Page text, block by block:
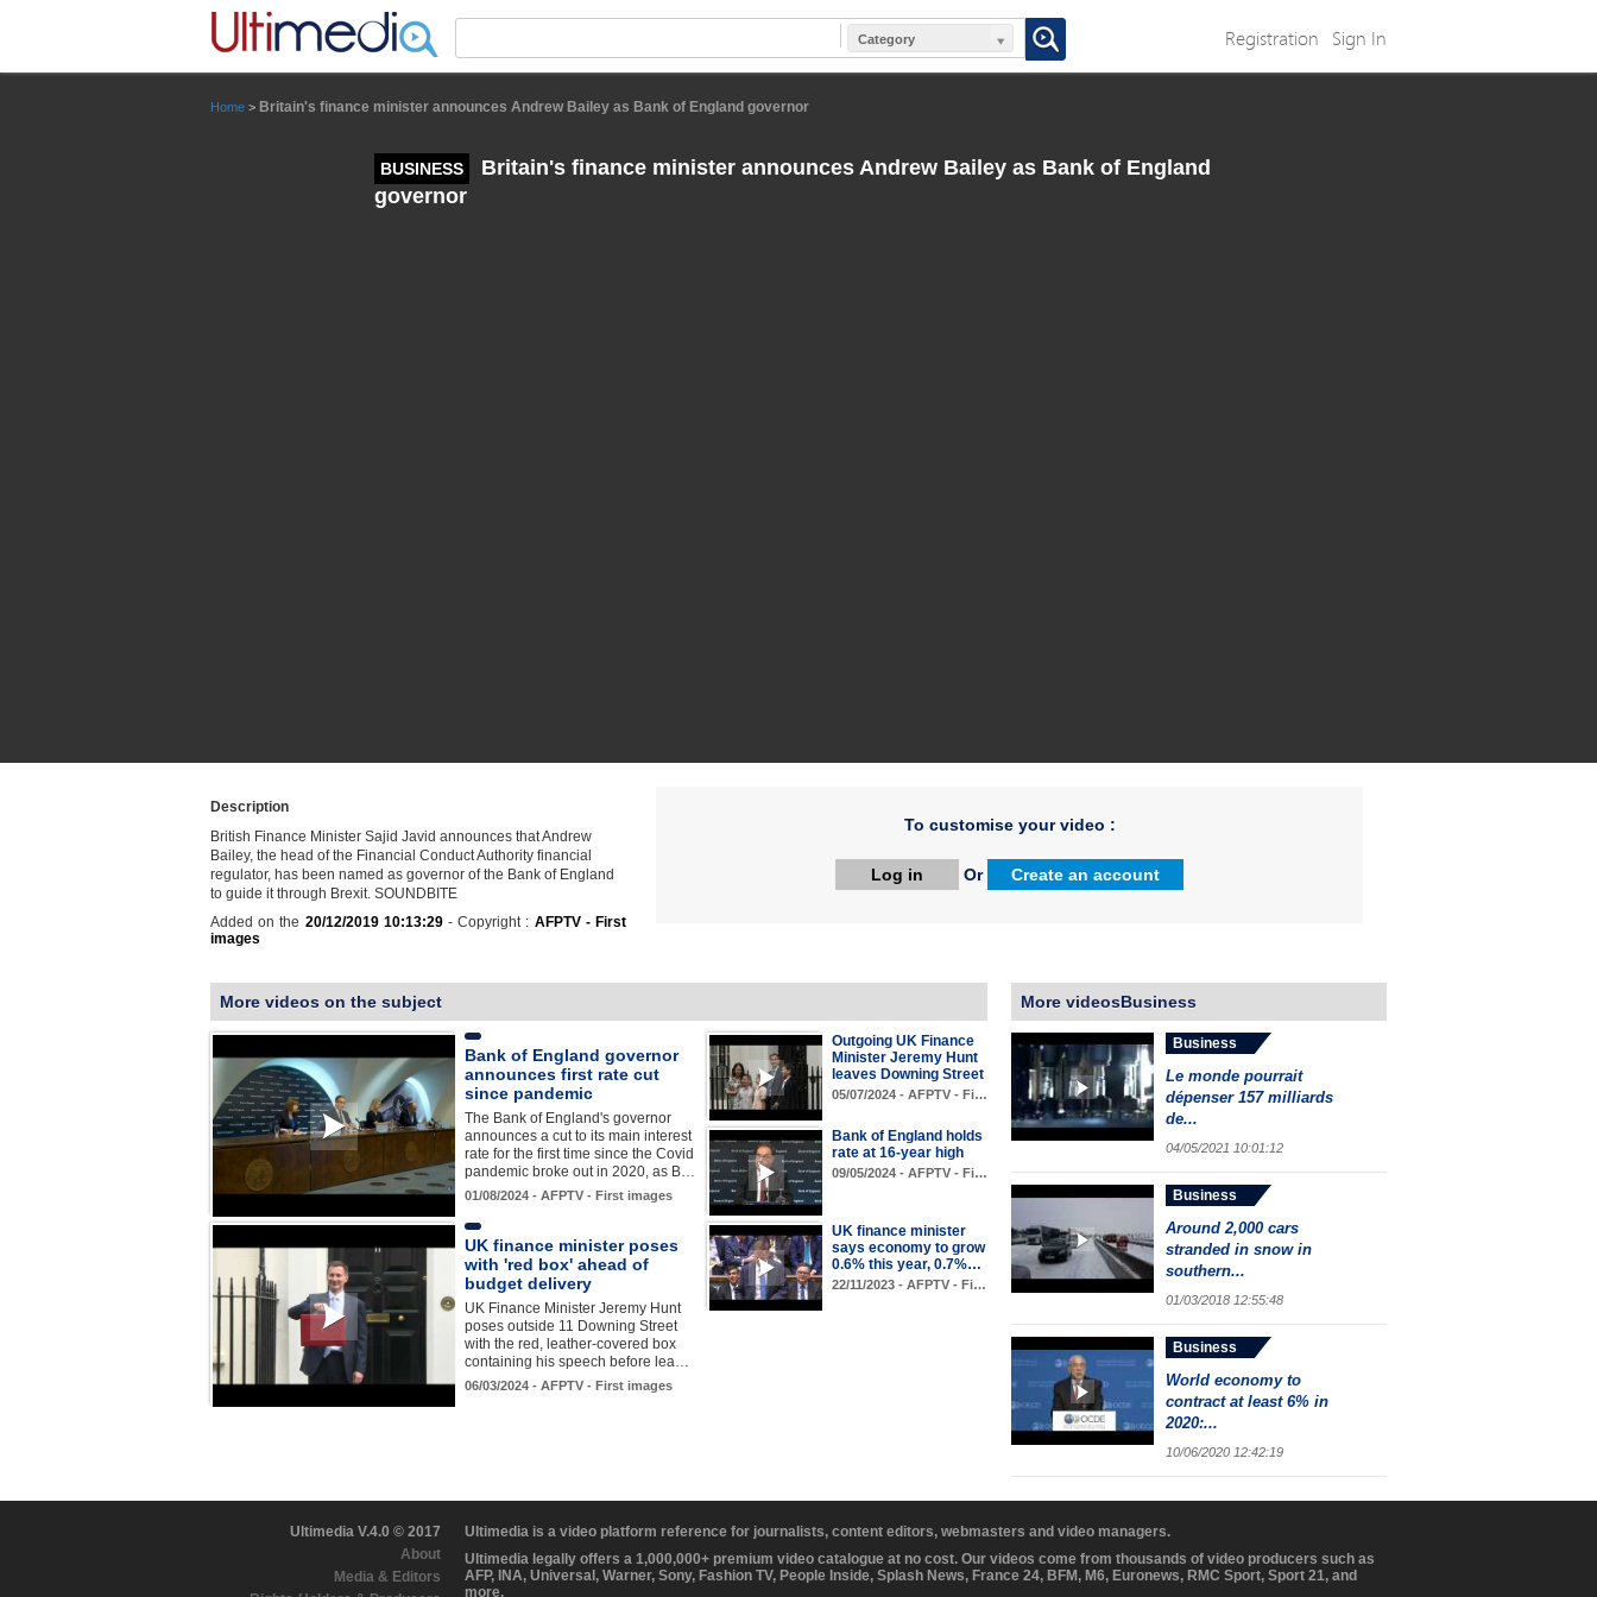
Category Registration Sign In
Home > Britain's finance minister announces Andrew Bailey as Bank of England governor
BUSINESS
Britain's finance minister announces Andrew Bailey as Bank of England
governor
Description
British Finance Minister Sajid Javid announces that Andrew
Bailey, the head of the Financial Conduct Authority financial
regulator, has been named as governor of the Bank of England
to guide it through Brexit. SOUNDBITE
Added on the 20/12/2019 10:13:29- Copyright : AFPTV - First
images
To customise your video :
Log in Or Create an account
More videos on the subject
Bank of England governor
announces first rate cut
since pandemic
The Bank of England's governor
announces a cut to its main interest
rate for the first time since the Covid
pandemic broke out in 2020, as B…
01/08/2024 - AFPTV - First images
Outgoing UK Finance
Minister Jeremy Hunt
leaves Downing Street
05/07/2024 - AFPTV - Fi…
Bank of England holds
rate at 16-year high
09/05/2024 - AFPTV - Fi…
UK finance minister poses
with 'red box' ahead of
budget delivery
UK Finance Minister Jeremy Hunt
poses outside 11 Downing Street
with the red, leather-covered box
containing his speech before lea…
06/03/2024 - AFPTV - First images
UK finance minister
says economy to grow
0.6% this year, 0.7%…
22/11/2023 - AFPTV - Fi…
More videosBusiness
Business
Le monde pourrait
dépenser 157 milliards
de...
04/05/2021 10:01:12
Business
Around 2,000 cars
stranded in snow in
southern...
01/03/2018 12:55:48
Business
World economy to
contract at least 6% in
2020:...
10/06/2020 12:42:19
Ultimedia V.4.0 © 2017
About
Media & Editors
Ultimedia is a video platform reference for journalists, content editors, webmasters and video managers.
Ultimedia legally offers a 1,000,000+ premium video catalogue at no cost. Our videos come from thousands of video producers such as
AFP, INA, Universal, Warner, Sony, Fashion TV, People Inside, Splash News, France 24, BFM, M6, Euronews, RMC Sport, Sport 21, and
more.